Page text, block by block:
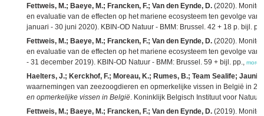
Fettweis, M.; Baeye, M.; Francken, F.; Van den Eynde, D. (2020).
en evaluatie van de effecten op het mariene ecosysteem ten gevolge
januari - 30 juni 2020). KBIN-OD Natuur - BMM: Brussel. 42 + 18 p. bijl.
Fettweis, M.; Baeye, M.; Francken, F.; Van den Eynde, D. (2020).
en evaluatie van de effecten op het mariene ecosysteem ten gevolge
- 31 december 2019). KBIN-OD Natuur - BMM: Brussel. 59 + bijl. pp., more
Haelters, J.; Kerckhof, F.; Moreau, K.; Rumes, B.; Team Sealife;
waarnemingen van zeezoogdieren en opmerkelijke vissen in België in
en opmerkelijke vissen in België. Koninklijk Belgisch Instituut voor
Fettweis, M.; Baeye, M.; Francken, F.; Van den Eynde, D. (2019).